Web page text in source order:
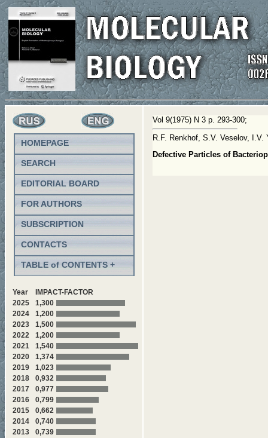
HOMEPAGE
SEARCH
EDITORIAL BOARD
FOR AUTHORS
SUBSCRIPTION
CONTACTS
TABLE of CONTENTS +
Year
IMPACT-FACTOR
2025
1,300
2024
1,200
2023
1,500
2022
1,200
2021
1,540
2020
1,374
2019
1,023
2018
0,932
2017
0,977
2016
0,799
2015
0,662
2014
0,740
2013
0,739
Vol 9(1975) N 3 p. 293-300;
R.F. Renkhof, S.V. Veselov, I.V.
Defective Particles of